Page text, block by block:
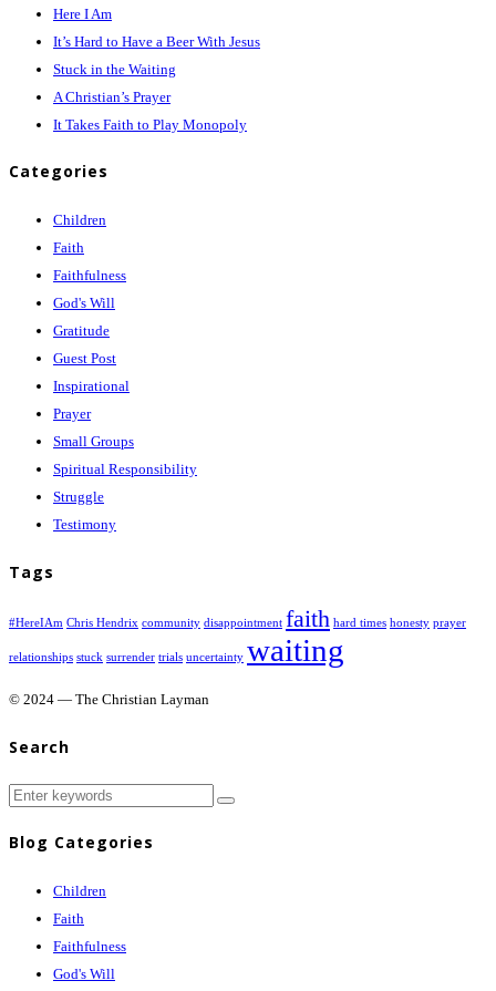
Here I Am
It’s Hard to Have a Beer With Jesus
Stuck in the Waiting
A Christian’s Prayer
It Takes Faith to Play Monopoly
Categories
Children
Faith
Faithfulness
God's Will
Gratitude
Guest Post
Inspirational
Prayer
Small Groups
Spiritual Responsibility
Struggle
Testimony
Tags
#HereIAm Chris Hendrix community disappointment faith hard times honesty prayer
relationships stuck surrender trials uncertainty waiting
© 2024 — The Christian Layman
Search
Blog Categories
Children
Faith
Faithfulness
God's Will